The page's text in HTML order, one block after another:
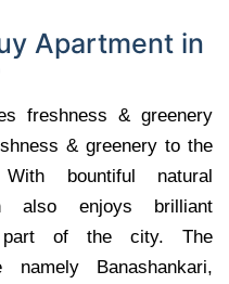
Apartment in
freshness & greenery
& greenery to the
bountiful natural
also enjoys brilliant
of the city. The
namely Banashankari,